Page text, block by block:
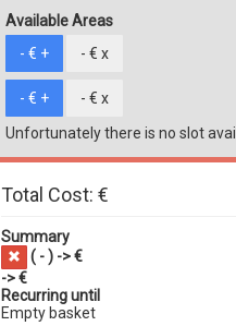
Available Areas
- € + - € x
- € + - € x
Unfortunately there is no slot
Total Cost: €
Summary
( - ) -> €
-> €
Recurring until
Empty basket